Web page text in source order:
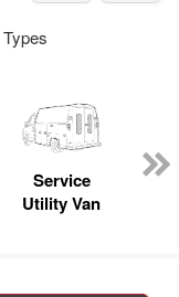
Service
Utility Van